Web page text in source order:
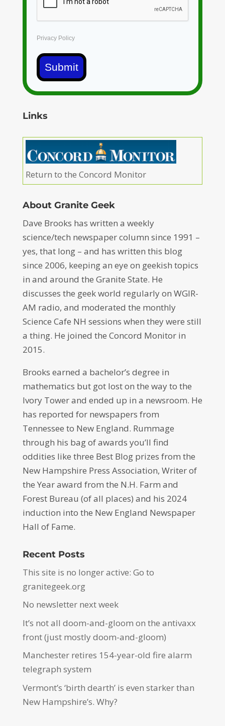
Privacy Policy
Submit
Links
Return to the Concord Monitor
About Granite Geek
Dave Brooks has written a weekly
science/tech newspaper column since 1991 –
yes, that long – and has written this blog
since 2006, keeping an eye on geekish topics
in and around the Granite State. He
discusses the geek world regularly on WGIR-
AM radio, and moderated the monthly
Science Cafe NH sessions when they were still
a thing. He joined the Concord Monitor in
2015.
Brooks earned a bachelor’s degree in
mathematics but got lost on the way to the
Ivory Tower and ended up in a newsroom. He
has reported for newspapers from
Tennessee to New England. Rummage
through his bag of awards you’ll find
oddities like three Best Blog prizes from the
New Hampshire Press Association, Writer of
the Year award from the N.H. Farm and
Forest Bureau (of all places) and his 2024
induction into the New England Newspaper
Hall of Fame.
Recent Posts
This site is no longer active: Go to
granitegeek.org
No newsletter next week
It’s not all doom-and-gloom on the antivaxx
front (just mostly doom-and-gloom)
Manchester retires 154-year-old fire alarm
telegraph system
Vermont’s ‘birth dearth’ is even starker than
New Hampshire’s. Why?